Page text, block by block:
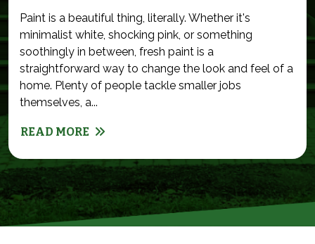
Paint is a beautiful thing, literally. Whether it's
minimalist white, shocking pink, or something
soothingly in between, fresh paint is a
straightforward way to change the look and feel of a
home. Plenty of people tackle smaller jobs
themselves, a...
READ MORE